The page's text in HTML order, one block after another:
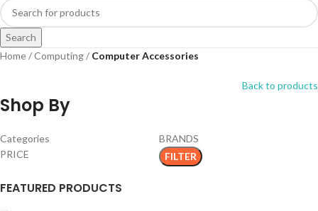
Search
Home
Computing Computer Accessories
Back to products
Shop By
Categories
BRANDS
PRICE
FILTER
FEATURED PRODUCTS